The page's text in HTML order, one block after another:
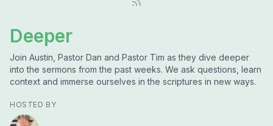
Deeper
Join Austin, Pastor Dan and Pastor Tim as they dive deeper
into the sermons from the past weeks. We ask questions, learn
context and immerse ourselves in the scriptures in new ways.
HOSTED BY